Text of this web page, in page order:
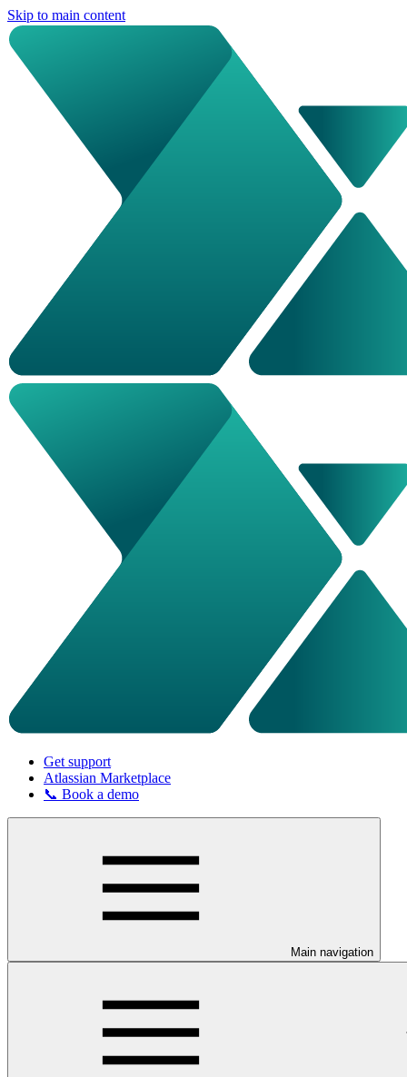
Skip to main content
Get support
Atlassian Marketplace
📞 Book a demo
Main navigation